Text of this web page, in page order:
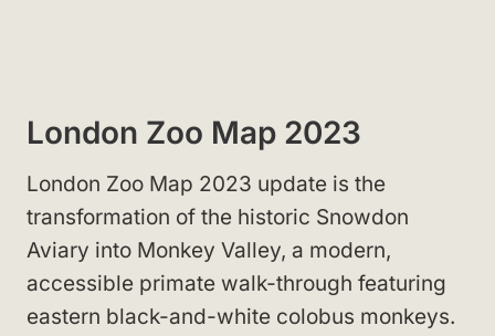
London Zoo Map 2023
London Zoo Map 2023 update is the
transformation of the historic Snowdon
Aviary into Monkey Valley, a modern,
accessible primate walk-through featuring
eastern black-and-white colobus monkeys.